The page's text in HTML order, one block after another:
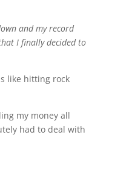
and my record
I finally decided to
like hitting rock
my money all
had to deal with